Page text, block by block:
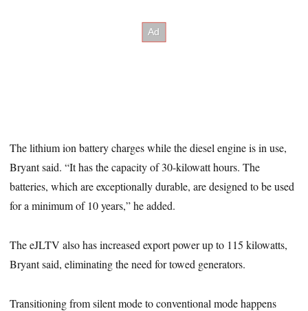
The lithium ion battery charges while the diesel engine is in use,
Bryant said. “It has the capacity of 30-kilowatt hours. The
batteries, which are exceptionally durable, are designed to be used
for a minimum of 10 years,” he added.
The eJLTV also has increased export power up to 115 kilowatts,
Bryant said, eliminating the need for towed generators.
Transitioning from silent mode to conventional mode happens